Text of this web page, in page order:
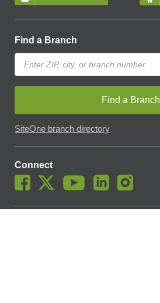
Find a Branch
Find a Branch
SiteOne branch directory
Connect